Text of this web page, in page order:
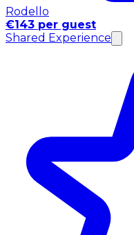
Rodello
€143 per guest
Shared Experience